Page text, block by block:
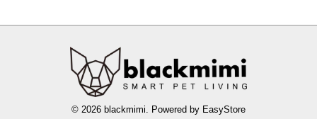
© 2026 blackmimi. Powered by EasyStore